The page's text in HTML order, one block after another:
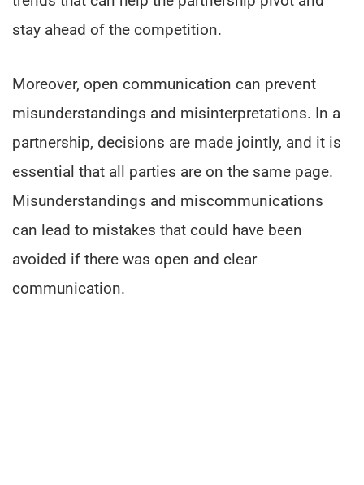
stay ahead of the competition.
Moreover, open communication can prevent
misunderstandings and misinterpretations. In a
partnership, decisions are made jointly, and it is
essential that all parties are on the same page.
Misunderstandings and miscommunications
can lead to mistakes that could have been
avoided if there was open and clear
communication.